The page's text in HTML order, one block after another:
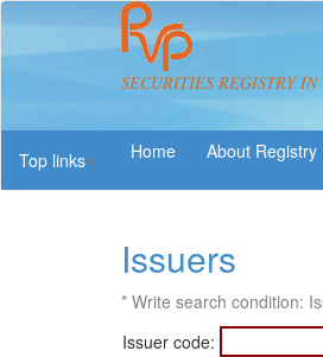
SECURITIES REGISTRY
Top links
About Registry
Issuers
* Write search condition:
Issuer code: